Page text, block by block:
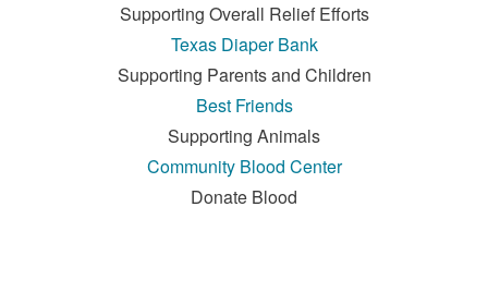
Supporting Overall Relief Efforts
Texas Diaper Bank
Supporting Parents and Children
Best Friends
Supporting Animals
Community Blood Center
Donate Blood